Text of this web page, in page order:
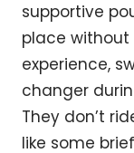
supportive
place without
experience,
changer
They don’t
like some